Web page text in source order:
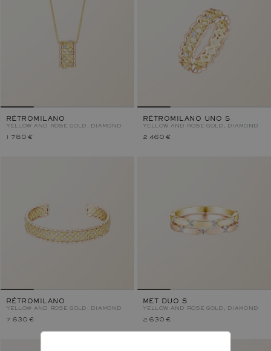
RÉTROMILANO
YELLOW AND ROSE GOLD, DIAMOND
1 780 €
RÉTROMILANO UNO S
YELLOW AND ROSE GOLD, DIAMOND
2 460 €
RÉTROMILANO
YELLOW AND ROSE GOLD, DIAMOND
7 630 €
MET DUO S
YELLOW AND ROSE GOLD, DIAMOND
2 630 €